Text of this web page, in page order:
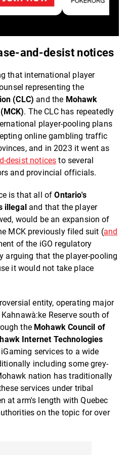
and-desist notices
that international player
representing the
(CLC) and the Mohawk
. The CLC has repeatedly
player-pooling plans
online gambling traffic
and in 2023 it went as
desist notices to several
and provincial officials.
is that all ofOntario's
illegal and that the player
would be an expansion of
MCK previously filed suit (and
of the iGO regulatory
arguing that the player-pooling
it would not take place
entity, operating major
Reserve south of
the Mohawk Council of
Internet Technologies
services to a wide
including some grey-
nation has traditionally
services under tribal
at arm's length with Quebec
on the topic for over